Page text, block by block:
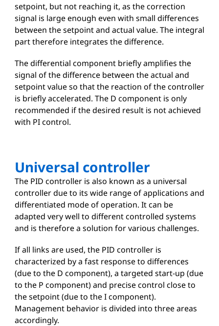
setpoint, but not reaching it, as the correction
signal is large enough even with small differences
between the setpoint and actual value. The integral
part therefore integrates the difference.
The differential component briefly amplifies the
signal of the difference between the actual and
setpoint value so that the reaction of the controller
is briefly accelerated. The D component is only
recommended if the desired result is not achieved
with PI control.
Universal controller
The PID controller is also known as a universal
controller due to its wide range of applications and
differentiated mode of operation. It can be
adapted very well to different controlled systems
and is therefore a solution for various challenges.
If all links are used, the PID controller is
characterized by a fast response to differences
(due to the D component), a targeted start-up (due
to the P component) and precise control close to
the setpoint (due to the I component).
Management behavior is divided into three areas
accordingly.